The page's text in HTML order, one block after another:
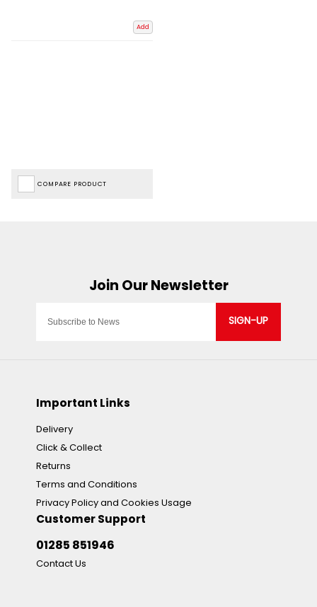
Add
COMPARE PRODUCT
SIGN-UP
Important Links
Delivery
Click & Collect
Returns
Terms and Conditions
Privacy Policy and Cookies Usage
Customer Support
01285 851946
Contact Us